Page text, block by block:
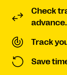
Check
advance.
Track
Save